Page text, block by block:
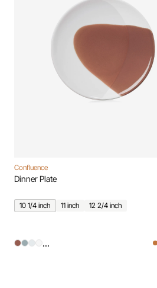
Confluence
Dinner Plate
10 1/4 inch 11 inch 12 2/4 inch
...